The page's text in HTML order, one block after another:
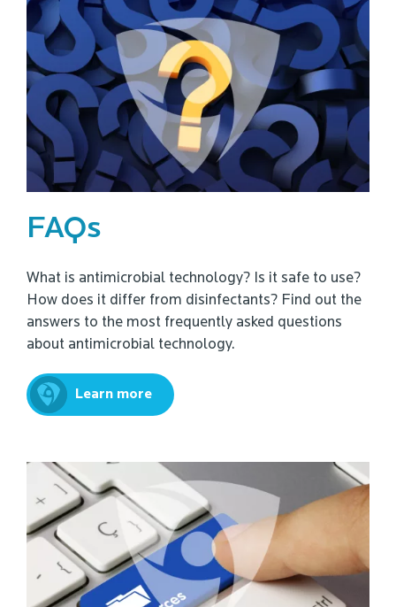
FAQs
What is antimicrobial technology? Is it safe to use?
How does it differ from disinfectants? Find out the
answers to the most frequently asked questions
about antimicrobial technology.
Learn more